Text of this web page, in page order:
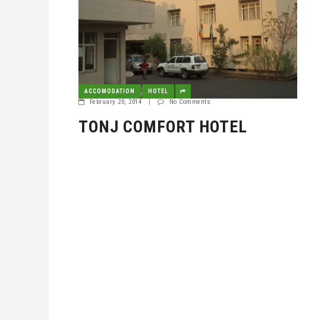
ACCOMODATION HOTEL
February 20, 2014 | No Comments
TONJ COMFORT HOTEL